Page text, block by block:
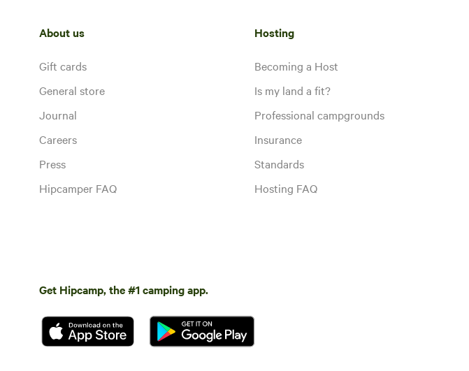
About us
Gift cards
General store
Journal
Careers
Press
Hipcamper FAQ
Hosting
Becoming a Host
Is my land a fit?
Professional campgrounds
Insurance
Standards
Hosting FAQ
Get Hipcamp, the #1 camping app.